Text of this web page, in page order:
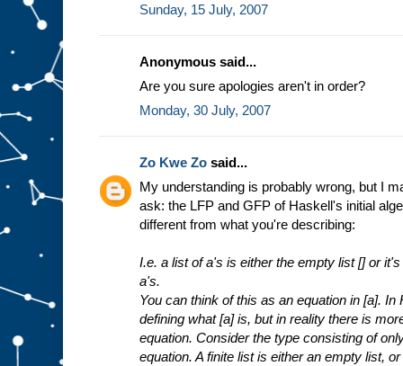
Sunday, 15 July, 2007
Anonymous said...
Are you sure apologies aren't in order?
Monday, 30 July, 2007
Zo Kwe Zo said...
My understanding is probably wrong, but I
ask: the LFP and GFP of Haskell's initial
different from what you're describing:
I.e. a list of a's is either the empty list [] or
a's.
You can think of this as an equation in [a].
defining what [a] is, but in reality there is
equation. Consider the type consisting of
equation. A finite list is either an empty list,